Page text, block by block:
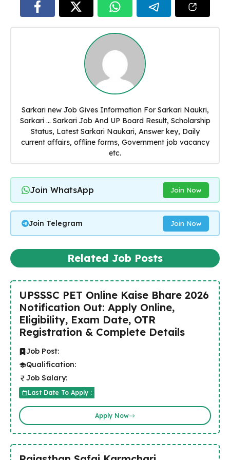
Sarkari new Job Gives Information For Sarkari Naukri,
Sarkari ... Sarkari Job And UP Board Result, Scholarship
Status, Latest Sarkari Naukari, Answer key, Daily
current affairs, offline forms, Government job vacancy
etc.
Join WhatsApp Join Now
Join Telegram Join Now
Related Job Posts
UPSSSC PET Online Kaise Bhare 2026
Notification Out: Apply Online,
Eligibility, Exam Date, OTR
Registration & Complete Details
Job Post:
Qualification:
Job Salary:
Last Date To Apply :
Apply Now